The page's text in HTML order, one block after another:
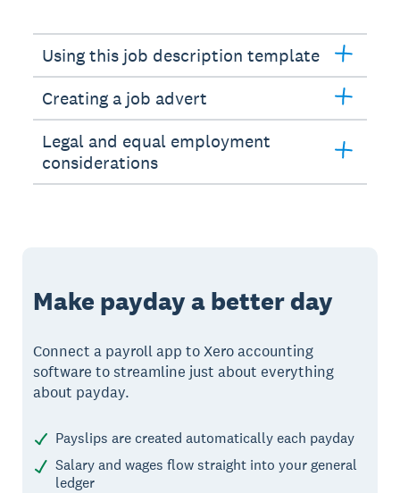
Using this job description template
Creating a job advert
Legal and equal employment
considerations
Make payday a better day
Connect a payroll app to Xero accounting
software to streamline just about everything
about payday.
Payslips are created automatically each payday
Salary and wages flow straight into your general
ledger